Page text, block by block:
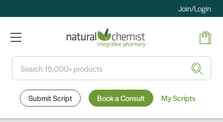
Join/Login
Submit Script Book a Consult My Scripts